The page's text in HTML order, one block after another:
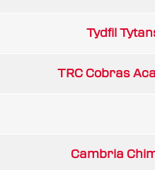
Tydfil
TRC Cobras
Cambria